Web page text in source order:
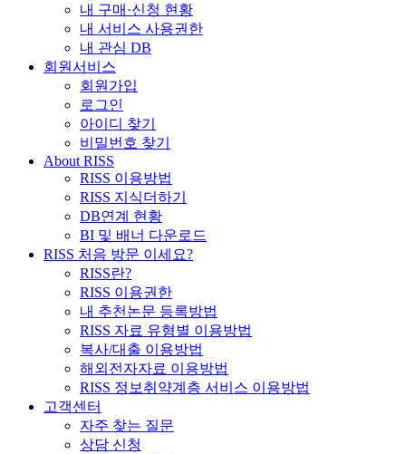
내 구매·신청 현황
내 서비스 사용권한
내 관심 DB
회원서비스
회원가입
로그인
아이디 찾기
비밀번호 찾기
About RISS
RISS 이용방법
RISS 지식더하기
DB연계 현황
BI 및 배너 다운로드
RISS 처음 방문 이세요?
RISS란?
RISS 이용권한
내 추천논문 등록방법
RISS 자료 유형별 이용방법
복사/대출 이용방법
해외전자자료 이용방법
RISS 정보취약계층 서비스 이용방법
고객센터
자주 찾는 질문
상담 신청